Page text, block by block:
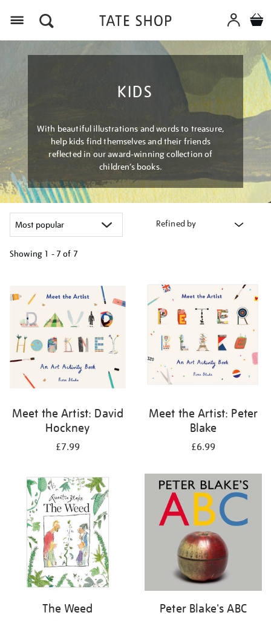
KIDS
With beautiful illustrations and words to treasure,
help kids find themselves and their friends
reflected in our award-winning collection of
children’s books.
Refined by
Showing 1 - 7 of 7
results
by:
Meet the Artist: David
Hockney
£7.99
Meet the Artist: Peter
Blake
£6.99
The Weed Peter Blake's ABC